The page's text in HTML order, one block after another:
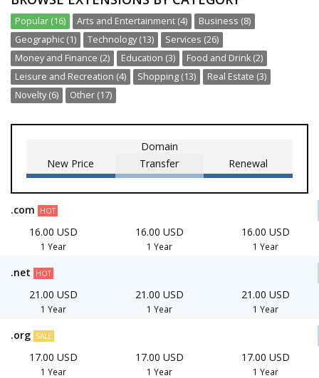
Popular (16) Arts and Entertainment (4)
Business (8)
Geographic (1)
Technology (13)
Services (26)
Money and Finance (2)
Education (3)
Food and Drink (2)
Leisure and Recreation (4)
Shopping (13)
Real Estate (3)
Novelty (6)
Other (17)
Domain
New Price
Transfer Renewal
.com HOT
16.00 USD
1 Year
16.00 USD
1 Year
16.00 USD
1 Year
.net HOT
21.00 USD
1 Year
21.00 USD
1 Year
21.00 USD
1 Year
.org SALE
17.00 USD
1 Year
17.00 USD
1 Year
17.00 USD
1 Year